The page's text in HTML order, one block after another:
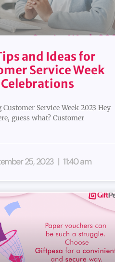
and Ideas for
Service Week
Celebrations
Customer Service Week 2023 Hey
guess what? Customer
25, 2023 11:40 am